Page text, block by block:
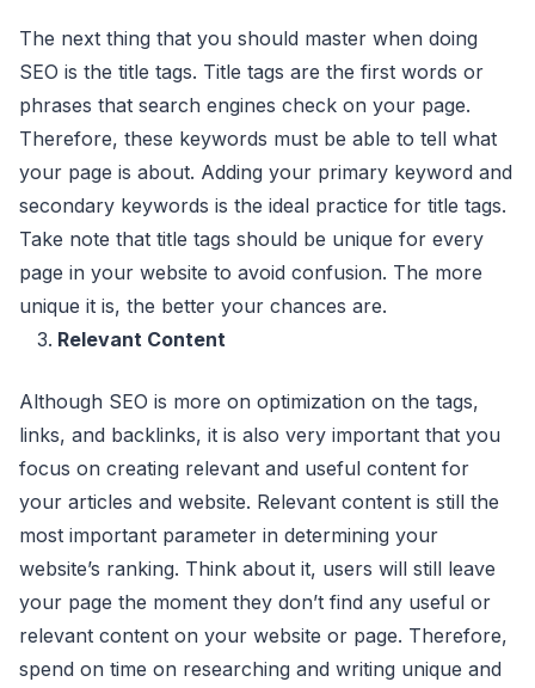
The next thing that you should master when doing
SEO is the title tags. Title tags are the first words or
phrases that search engines check on your page.
Therefore, these keywords must be able to tell what
your page is about. Adding your primary keyword and
secondary keywords is the ideal practice for title tags.
Take note that title tags should be unique for every
page in your website to avoid confusion. The more
unique it is, the better your chances are.
Relevant Content
Although SEO is more on optimization on the tags,
links, and backlinks, it is also very important that you
focus on creating relevant and useful content for
your articles and website. Relevant content is still the
most important parameter in determining your
website’s ranking. Think about it, users will still leave
your page the moment they don’t find any useful or
relevant content on your website or page. Therefore,
spend on time on researching and writing unique and